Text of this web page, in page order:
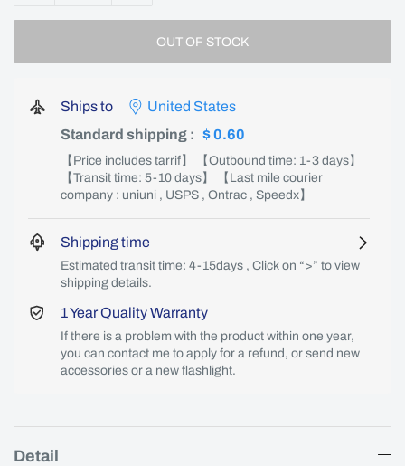
OUT OF STOCK
Ships to
United States
Standard shipping : $ 0.60
【Price includes tarrif】 【Outbound time: 1-3 days】
【Transit time: 5-10 days】 【Last mile courier
company : uniuni , USPS , Ontrac , Speedx】
Shipping time
Estimated transit time: 4-15days , Click on “>” to view
shipping details.
1 Year Quality Warranty
If there is a problem with the product within one year,
you can contact me to apply for a refund, or send new
accessories or a new flashlight.
Detail